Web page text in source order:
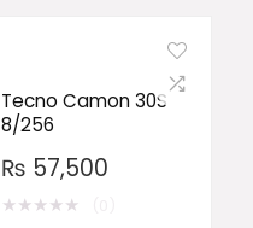
Tecno Camon 30S
8/256
₨ 57,500
★★★★★